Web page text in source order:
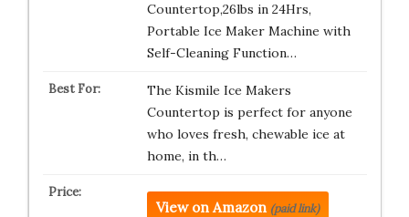
Countertop,26lbs in 24Hrs,
Portable Ice Maker Machine with
Self-Cleaning Function…
The Kismile Ice Makers
Countertop is perfect for anyone
who loves fresh, chewable ice at
home, in th…
View on Amazon (paid link)